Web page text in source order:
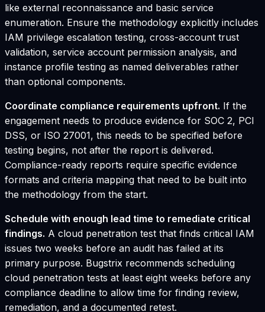
like external reconnaissance and basic service
enumeration. Ensure the methodology explicitly includes
IAM privilege escalation testing, cross-account trust
validation, service account permission analysis, and
instance profile testing as named deliverables rather
than optional components.
Coordinate compliance requirements upfront. If the
engagement needs to produce evidence for SOC 2, PCI
DSS, or ISO 27001, this needs to be specified before
testing begins, not after the report is delivered.
Compliance-ready reports require specific evidence
formats and criteria mapping that need to be built into
the methodology from the start.
Schedule with enough lead time to remediate critical
findings. A cloud penetration test that finds critical IAM
issues two weeks before an audit has failed at its
primary purpose. Bugstrix recommends scheduling
cloud penetration tests at least eight weeks before any
compliance deadline to allow time for finding review,
remediation, and a documented retest.